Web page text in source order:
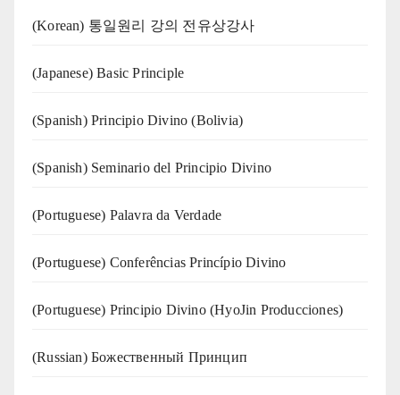
(Korean) 통일원리 강의 전유상강사
(Japanese) Basic Principle
(Spanish) Principio Divino (Bolivia)
(Spanish) Seminario del Principio Divino
(‍‍Portuguese) Palavra da Verdade
(Portuguese) Conferências Princípio Divino
(Portuguese) Principio Divino (HyoJin Producciones)
(Russian) Божественный Принцип